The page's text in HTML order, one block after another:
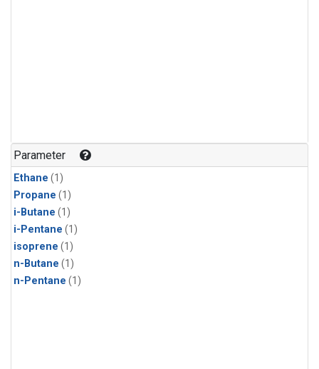
Parameter
Ethane (1)
Propane (1)
i-Butane (1)
i-Pentane (1)
isoprene (1)
n-Butane (1)
n-Pentane (1)